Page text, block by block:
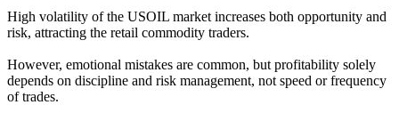
High volatility of the USOIL market increases both opportunity and
risk, attracting the retail commodity traders.
However, emotional mistakes are common, but profitability solely
depends on discipline and risk management, not speed or frequency
of trades.